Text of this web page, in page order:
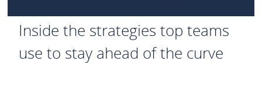
Inside the strategies top teams
use to stay ahead of the curve